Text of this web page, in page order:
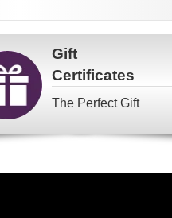
Gift
Certificates
The Perfect Gift